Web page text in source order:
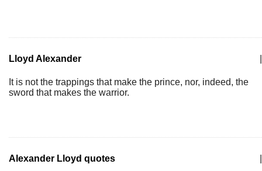
Lloyd Alexander
It is not the trappings that make the prince, nor, indeed, the
sword that makes the warrior.
Alexander Lloyd quotes